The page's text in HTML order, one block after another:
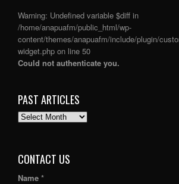
Warning: Undefined variable $diff in
/home/anapuafm/public_html/wp-
content/themes/anapuafm/include/plugin/
widget.php on line 50
Could not authenticate you.
PAST ARTICLES
PAST
CONTACT US
Name *